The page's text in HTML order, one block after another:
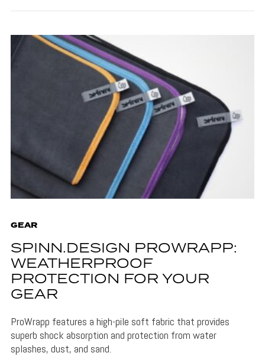
GEAR
SPINN.DESIGN PROWRAPP:
WEATHERPROOF
PROTECTION FOR YOUR
GEAR
ProWrapp features a high-pile soft fabric that provides
superb shock absorption and protection from water
splashes, dust, and sand.